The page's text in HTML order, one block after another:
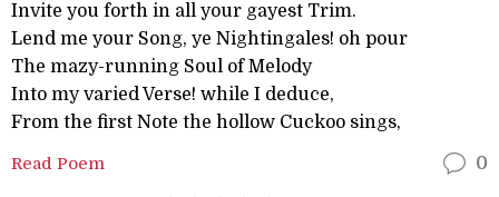
Invite you forth in all your gayest Trim.
Lend me your Song, ye Nightingales! oh pour
The mazy-running Soul of Melody
Into my varied Verse! while I deduce,
From the first Note the hollow Cuckoo sings,
Read Poem 0